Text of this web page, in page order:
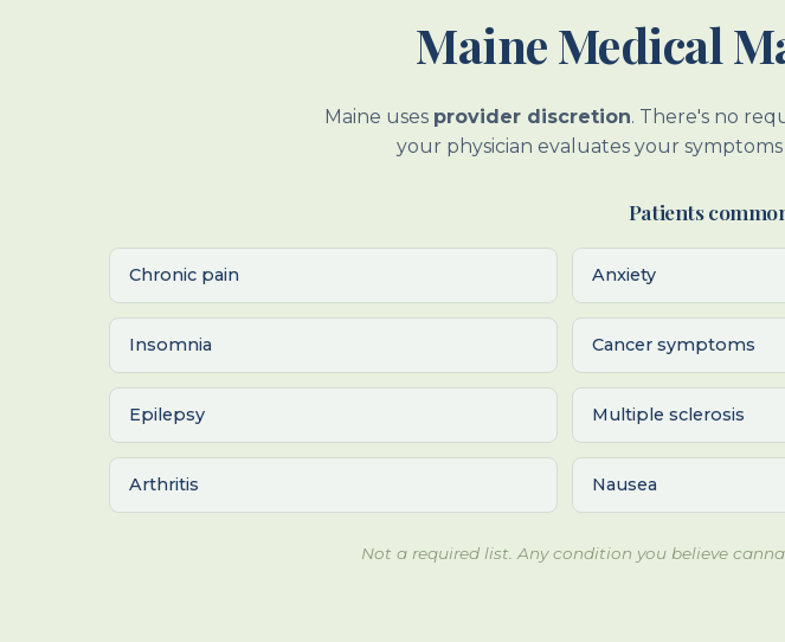
Maine Medical
Maine uses provider discretion. There's no
your physician evaluates your
Patients
Chronic pain Anxiety
Insomnia Cancer symptoms
Epilepsy Multiple sclerosis
Arthritis Nausea
Not a required list. Any condition you believe